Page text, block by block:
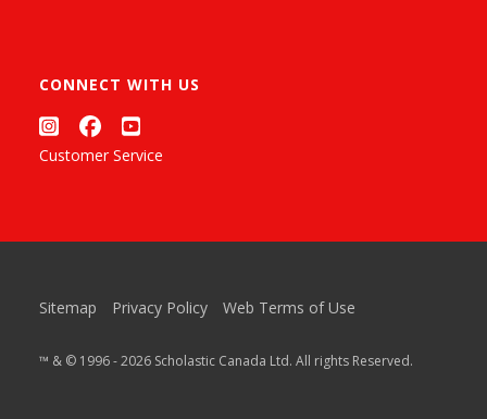
CONNECT WITH US
Customer Service
Sitemap Privacy Policy Web Terms of Use
™ & © 1996 - 2026 Scholastic Canada Ltd. All rights Reserved.